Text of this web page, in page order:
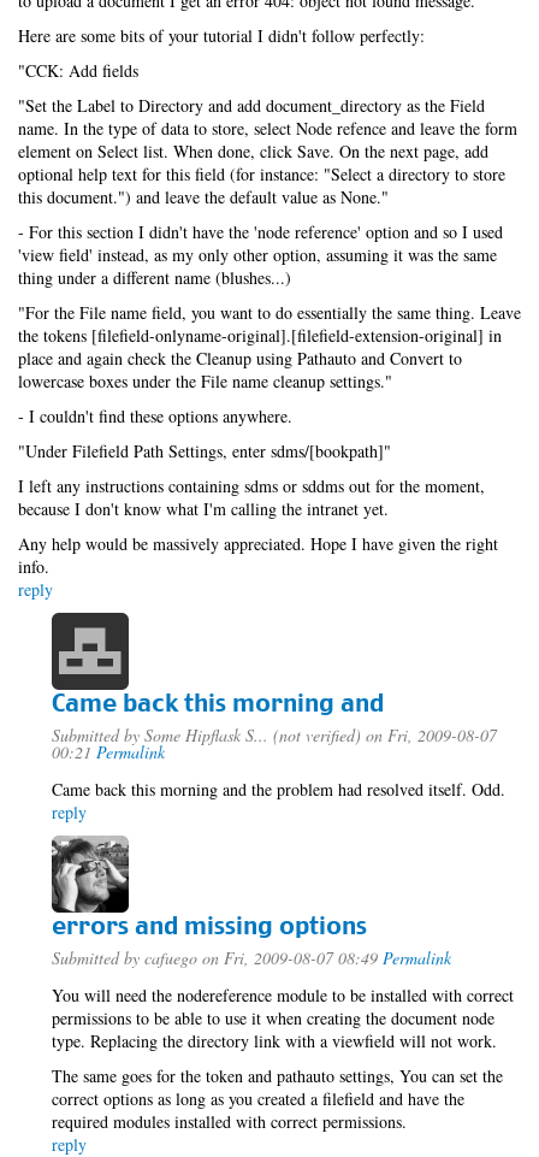
Here are some bits of your tutorial I didn't follow perfectly:
"CCK: Add fields
"Set the Label to Directory and add document_directory as the Field
name. In the type of data to store, select Node refence and leave the form
element on Select list. When done, click Save. On the next page, add
optional help text for this field (for instance: "Select a directory to store
this document.") and leave the default value as None."
- For this section I didn't have the 'node reference' option and so I used
'view field' instead, as my only other option, assuming it was the same
thing under a different name (blushes...)
"For the File name field, you want to do essentially the same thing. Leave
the tokens [filefield-onlyname-original].[filefield-extension-original] in
place and again check the Cleanup using Pathauto and Convert to
lowercase boxes under the File name cleanup settings."
- I couldn't find these options anywhere.
"Under Filefield Path Settings, enter sdms/[bookpath]"
I left any instructions containing sdms or sddms out for the moment,
because I don't know what I'm calling the intranet yet.
Any help would be massively appreciated. Hope I have given the right
info.
reply
Came back this morning and
Submitted by Some Hipflask S... (not verified) on Fri, 2009-08-07
00:21 Permalink
Came back this morning and the problem had resolved itself. Odd.
reply
errors and missing options
Submitted by cafuego on Fri, 2009-08-07 08:49 Permalink
You will need the nodereference module to be installed with correct
permissions to be able to use it when creating the document node
type. Replacing the directory link with a viewfield will not work.
The same goes for the token and pathauto settings, You can set the
correct options as long as you created a filefield and have the
required modules installed with correct permissions.
reply